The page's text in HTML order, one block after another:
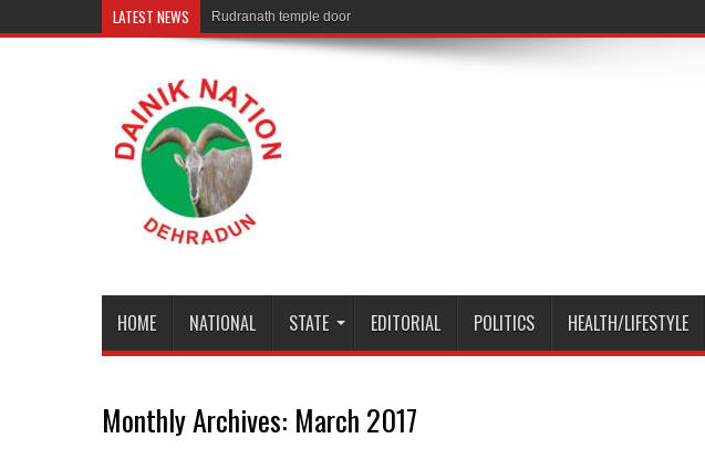
LATEST NEWS Rudranath temple door Opened for Devotees
HOME NATIONAL STATE EDITORIAL POLITICS HEALTH/LIFESTYLE
Monthly Archives: March 2017